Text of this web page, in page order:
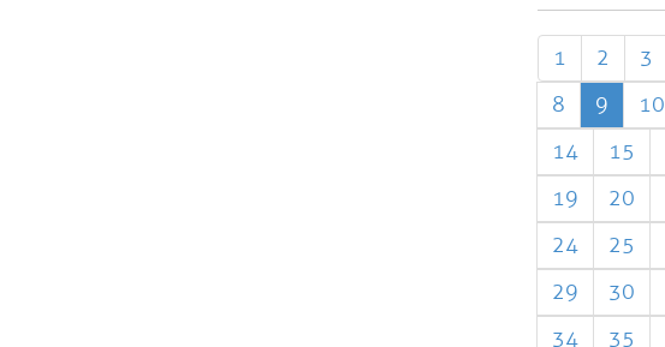
1 2 3
8
9 10
14
15
19
20
24
25
29
30
34
35